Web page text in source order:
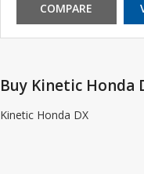
COMPARE
Buy Kinetic Honda
Kinetic Honda DX